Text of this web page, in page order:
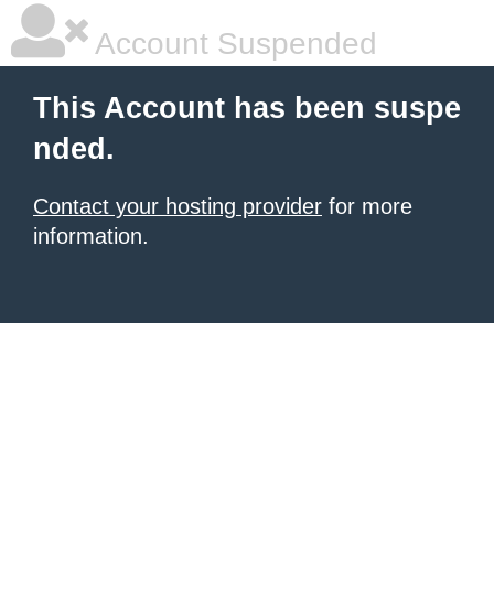
Account Suspended
This Account has been suspe
nded.
Contact your hosting provider for more
information.